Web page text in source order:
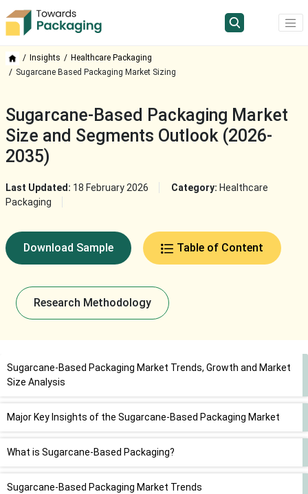
Insights
Healthcare Packaging
Sugarcane Based Packaging Market Sizing
Sugarcane-Based Packaging Market
Size and Segments Outlook (2026-
2035)
Last Updated: 18 February 2026 Category: Healthcare
Packaging
Download Sample Table of Content
Research Methodology
Sugarcane-Based Packaging Market Trends, Growth and Market
Size Analysis
Major Key Insights of the Sugarcane-Based Packaging Market
What is Sugarcane-Based Packaging?
Sugarcane-Based Packaging Market Trends